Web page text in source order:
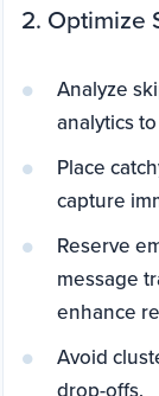
2. Optimize
Analyze
analytics
Place
capture
Reserve
message
enhance
Avoid
drop-offs.